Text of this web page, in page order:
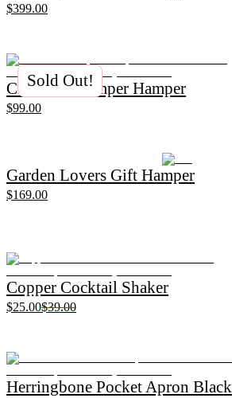
$399.00
Christmas Pamper Hamper
$99.00
Sold Out!
Garden Lovers Gift Hamper
$169.00
Copper Cocktail Shaker
$25.00$39.00
Herringbone Pocket Apron Black